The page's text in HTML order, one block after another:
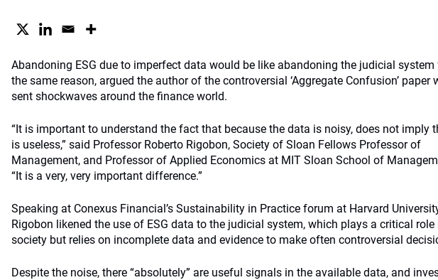
Abandoning ESG due to imperfect data would be like abandoning the judicial system
the same reason, argued the author of the controversial ‘Aggregate Confusion’ paper
sent shockwaves around the finance world.
“It is important to understand the fact that because the data is noisy, does not imply
is useless,” said Professor Roberto Rigobon, Society of Sloan Fellows Professor of
Management, and Professor of Applied Economics at MIT Sloan School of
“It is a very, very important difference.”
Speaking at Conexus Financial’s Sustainability in Practice forum at Harvard
Rigobon likened the use of ESG data to the judicial system, which plays a critical role
society but relies on incomplete data and evidence to make often controversial
Despite the noise, there “absolutely” are useful signals in the available data, and